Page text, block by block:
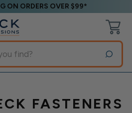
ON ORDERS OVER $99*
FASTENERS